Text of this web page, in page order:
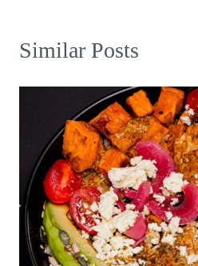
Similar Posts